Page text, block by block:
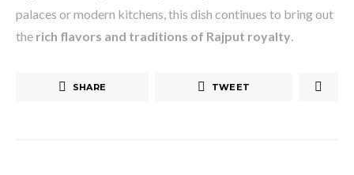
palaces or modern kitchens, this dish continues to bring out
the rich flavors and traditions of Rajput royalty.
SHARE TWEET